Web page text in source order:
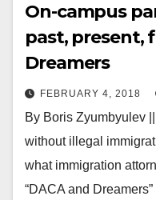
On-campus
past, present,
Dreamers
FEBRUARY 4, 2018
By Boris Zyumbyulev
without illegal
what immigration
“DACA and